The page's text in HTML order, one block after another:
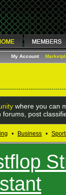
My Account
where you can
post
• Business •